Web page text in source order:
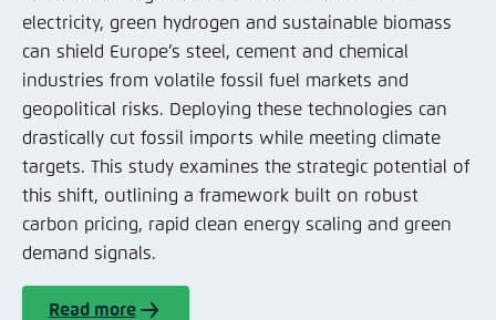
electricity, green hydrogen and sustainable biomass
can shield Europe’s steel, cement and chemical
industries from volatile fossil fuel markets and
geopolitical risks. Deploying these technologies can
drastically cut fossil imports while meeting climate
targets. This study examines the strategic potential of
this shift, outlining a framework built on robust
carbon pricing, rapid clean energy scaling and green
demand signals.
Read more